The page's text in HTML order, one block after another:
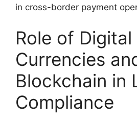
in cross-border payment
Role of Digital
Currencies
Blockchain in
Compliance